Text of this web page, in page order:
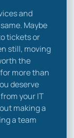
and
Maybe
tickets or
still, moving
the
more than
deserve
your IT
making a
a team